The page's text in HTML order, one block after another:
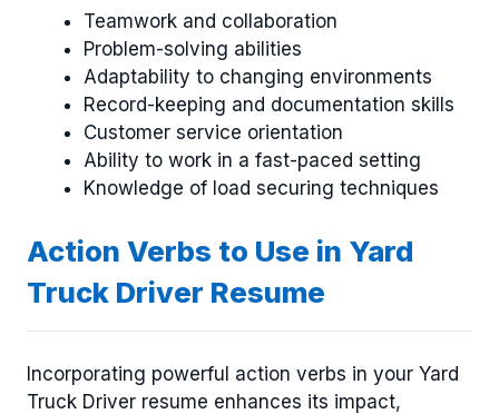
Teamwork and collaboration
Problem-solving abilities
Adaptability to changing environments
Record-keeping and documentation skills
Customer service orientation
Ability to work in a fast-paced setting
Knowledge of load securing techniques
Action Verbs to Use in Yard
Truck Driver Resume
Incorporating powerful action verbs in your Yard
Truck Driver resume enhances its impact,